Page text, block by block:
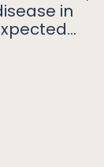
in